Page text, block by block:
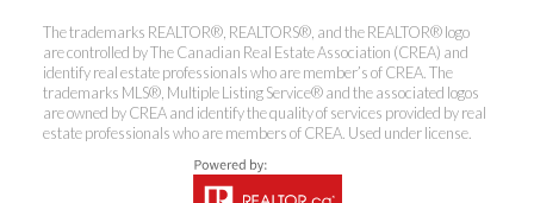
Estate Corporation & Kevin
The trademarks REALTOR®, REALTORS®, and the REALTOR® logo
are controlled by The Canadian Real Estate Association (CREA) and
identify real estate professionals who are member’s of CREA. The
trademarks MLS®, Multiple Listing Service® and the associated logos
are owned by CREA and identify the quality of services provided by real
estate professionals who are members of CREA. Used under license.